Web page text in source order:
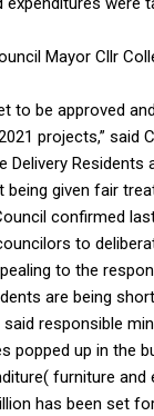
Mayor Cllr
to be approved
projects,” said
Delivery
being given fair
confirmed
to
to the
are being
responsible
popped up in the
furniture
has been set